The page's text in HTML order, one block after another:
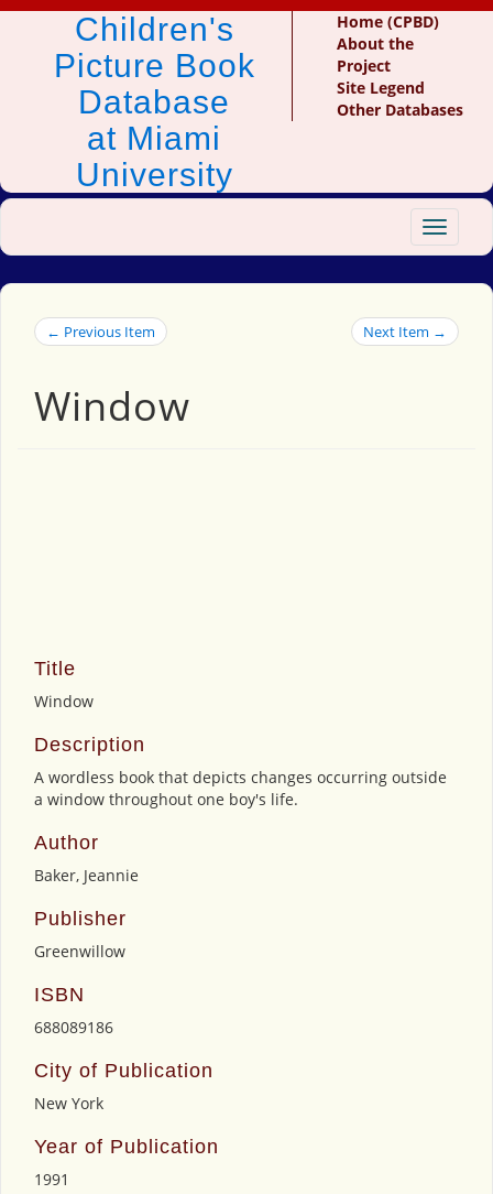
Children's
Picture Book
Database
at Miami
University
Home (CPBD)
About the
Project
Site Legend
Other Databases
Toggle
← Previous Item Next Item →
Window
Title
Window
Description
A wordless book that depicts changes occurring outside
a window throughout one boy's life.
Author
Baker, Jeannie
Publisher
Greenwillow
ISBN
688089186
City of Publication
New York
Year of Publication
1991